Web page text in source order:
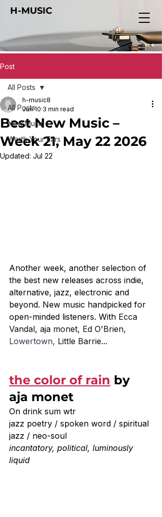
H-MUSIC
Post
All Posts
New Music
Worth Your Ears
All Posts
Best New Music –
Week 21, May 22 2026
h-music8
Jun 10 3 min read
Updated: Jul 22
Another week, another selection of
the best new releases across indie,
alternative, jazz, electronic and
beyond. New music handpicked for
open-minded listeners. With Ecca
Vandal, aja monet, Ed O'Brien,
Lowertown, Little Barrie...
the color of rain by
aja monet
On drink sum wtr
jazz poetry / spoken word / spiritual
jazz / neo-soul
incantatory, political, luminously
liquid